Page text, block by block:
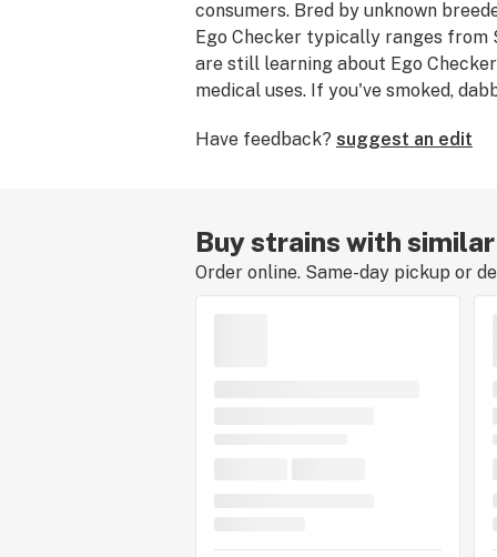
consumers. Bred by unknown
Ego Checker typically ranges from
are still learning about Ego
medical uses. If you've smoked,
strain review.
Have feedback? suggest an edit
Buy strains with
Order online. Same-day pickup or